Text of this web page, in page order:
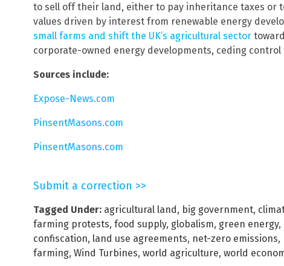
to sell off their land, either to pay inheritance taxes or
values driven by interest from renewable energy
small farms and shift the UK’s agricultural sector
corporate-owned energy developments, ceding
Sources include:
Expose-News.com
PinsentMasons.com
PinsentMasons.com
Submit a correction >>
Tagged Under: agricultural land, big government,
farming protests, food supply, globalism, green energy,
confiscation, land use agreements, net-zero emissions,
farming, Wind Turbines, world agriculture, world